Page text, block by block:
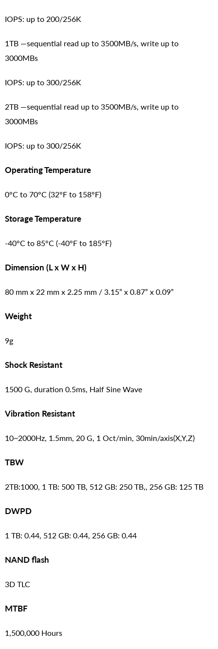
IOPS: up to 200/256K
1TB —sequential read up to 3500MB/s, write up to
3000MBs
IOPS: up to 300/256K
2TB —sequential read up to 3500MB/s, write up to
3000MBs
IOPS: up to 300/256K
Operating Temperature
0°C to 70°C (32°F to 158°F)
Storage Temperature
-40°C to 85°C (-40°F to 185°F)
Dimension (L x W x H)
80 mm x 22 mm x 2.25 mm / 3.15” x 0.87” x 0.09”
Weight
9g
Shock Resistant
1500 G, duration 0.5ms, Half Sine Wave
Vibration Resistant
10~2000Hz, 1.5mm, 20 G, 1 Oct/min, 30min/axis(X,Y,Z)
TBW
2TB:1000, 1 TB: 500 TB, 512 GB: 250 TB,, 256 GB: 125 TB
DWPD
1 TB: 0.44, 512 GB: 0.44, 256 GB: 0.44
NAND flash
3D TLC
MTBF
1,500,000 Hours